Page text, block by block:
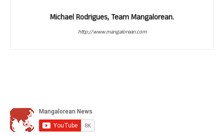
Michael Rodrigues, Team Mangalorean.
http://www.mangalorean.com